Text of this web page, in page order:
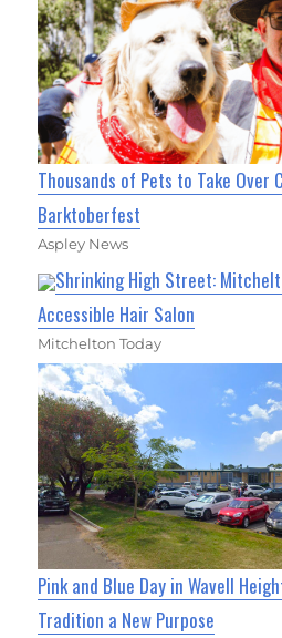
Thousands of Pets to Take Over
Barktoberfest
Aspley News
Shrinking High Street:
Accessible Hair Salon
Mitchelton Today
Pink and Blue Day in Wavell
Tradition a New Purpose